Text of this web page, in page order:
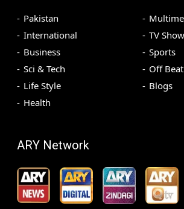
Pakistan
International
Business
Sci & Tech
Life Style
Health
TV
Sports
Off Beat
Blogs
ARY Network